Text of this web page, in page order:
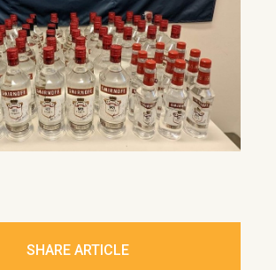
SHARE ARTICLE